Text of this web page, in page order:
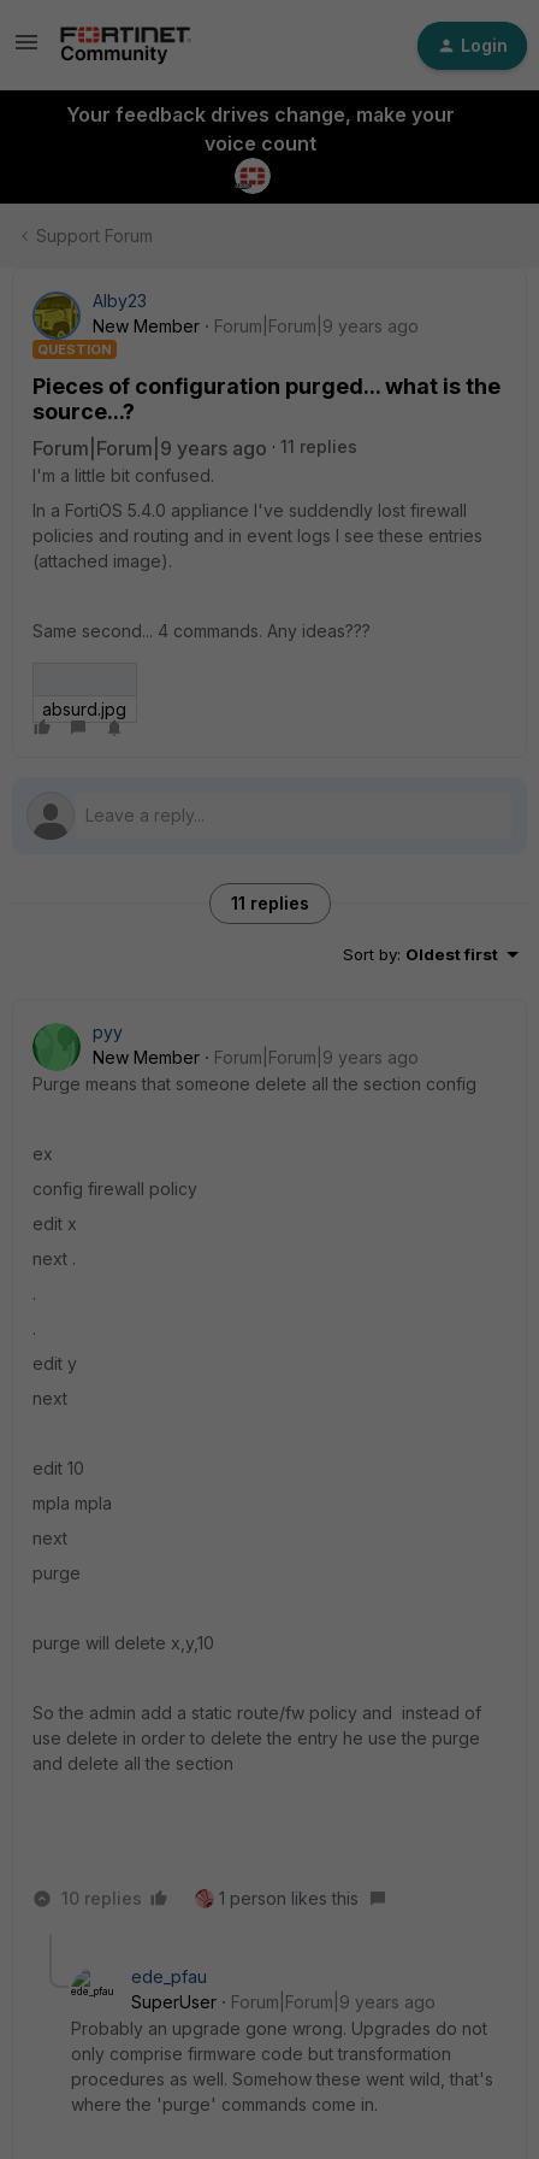
Login
Your feedback drives change, make your
voice count
Support Forum
Alby23
New Member
Forum|Forum|9 years ago
QUESTION
Pieces of configuration purged... what is the
source...?
Forum|Forum|9 years ago
11 replies
I'm a little bit confused.
In a FortiOS 5.4.0 appliance I've suddendly lost firewall
policies and routing and in event logs I see these entries
(attached image).
Same second... 4 commands. Any ideas???
absurd.jpg
11 replies
Sort by: Oldest first
pyy
New Member
Forum|Forum|9 years ago
Purge means that someone delete all the section config
ex
config firewall policy
edit x
next .
.
.
edit y
next
edit 10
mpla mpla
next
purge
purge will delete x,y,10
So the admin add a static route/fw policy and instead of
use delete in order to delete the entry he use the purge
and delete all the section
10 replies 1 person likes this
ede_pfau
SuperUser
Forum|Forum|9 years ago
Probably an upgrade gone wrong. Upgrades do not
only comprise firmware code but transformation
procedures as well. Somehow these went wild, that's
where the 'purge' commands come in.